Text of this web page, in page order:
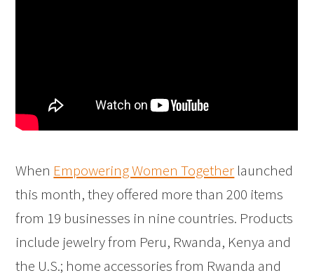
When Empowering Women Together launched
this month, they offered more than 200 items
from 19 businesses in nine countries. Products
include jewelry from Peru, Rwanda, Kenya and
the U.S.; home accessories from Rwanda and